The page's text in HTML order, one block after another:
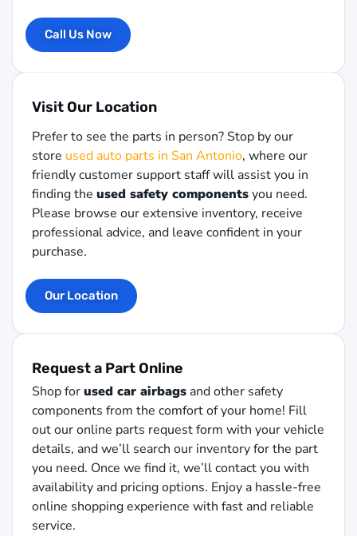
Call Us Now
Visit Our Location
Prefer to see the parts in person? Stop by our
store used auto parts in San Antonio, where our
friendly customer support staff will assist you in
finding the used safety componentsyou need.
Please browse our extensive inventory, receive
professional advice, and leave confident in your
purchase.
Our Location
Request a Part Online
Shop forused car airbags and other safety
components from the comfort of your home! Fill
out our online parts request form with your vehicle
details, and we’ll search our inventory for the part
you need. Once we find it, we’ll contact you with
availability and pricing options. Enjoy a hassle-free
online shopping experience with fast and reliable
service.